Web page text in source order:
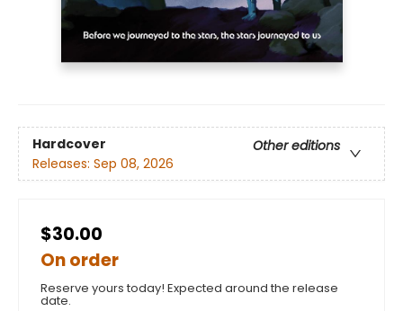
Hardcover
Other editions
Releases: Sep 08, 2026
$30.00
On order
Reserve yours today! Expected around the release
date.